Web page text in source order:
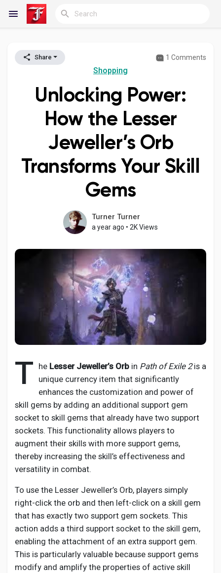
Reels
Discover Blogs
My Blogs
Discover Groups
My Groups
Discover Pages
Liked Pages
Popular Posts
Discover Posts
Developers
Social Networth OS
Creator Commerce
Global News
Share 1 Comments
Shopping
Unlocking Power:
How the Lesser
Jeweller’s Orb
Transforms Your Skill
Gems
Turner Turner
a year ago • 2K Views
T he Lesser Jeweller’s Orb in Path of Exile 2is a
unique currency item that significantly
enhances the customization and power of
skill gems by adding an additional support gem
socket to skill gems that already have two support
sockets. This functionality allows players to
augment their skills with more support gems,
thereby increasing the skill’s effectiveness and
versatility in combat.
To use the Lesser Jeweller’s Orb, players simply
right-click the orb and then left-click on a skill gem
that has exactly two support gem sockets. This
action adds a third support socket to the skill gem,
enabling the attachment of an extra support gem.
This is particularly valuable because support gems
modify and amplify the properties of active skill